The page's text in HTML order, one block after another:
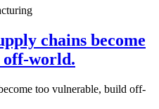
chains become
off-world.
too vulnerable, build off-